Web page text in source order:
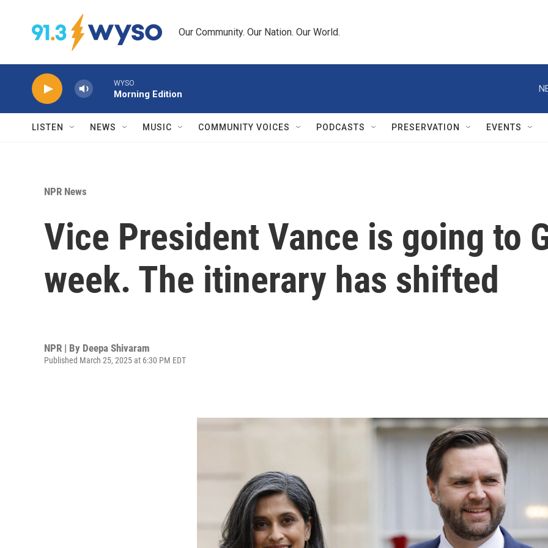
Our Community. Our Nation. Our World.
WYSO
Morning Edition
LISTEN NEWS MUSIC COMMUNITY VOICES PODCASTS PRESERVATION EVENTS
NPR News
Vice President Vance is going to
week. The itinerary has shifted
NPR | By Deepa Shivaram
Published March 25, 2025 at 6:30 PM EDT